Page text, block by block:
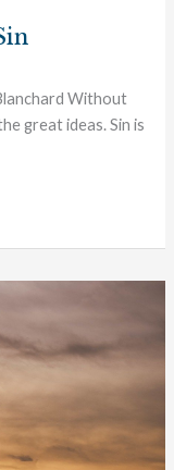
Without
great ideas. Sin is